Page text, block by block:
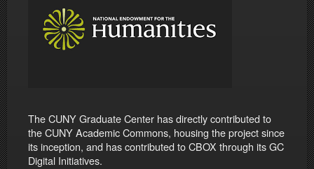
The CUNY Graduate Center has directly contributed to
the CUNY Academic Commons, housing the project since
its inception, and has contributed to CBOX through its GC
Digital Initiatives.